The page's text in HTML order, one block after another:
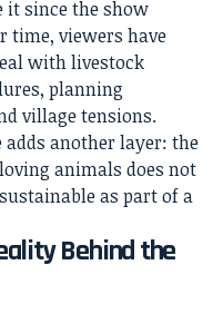
it since the show
time, viewers have
with livestock
planning
village tensions.
another layer: the
animals does not
as part of a
Behind the